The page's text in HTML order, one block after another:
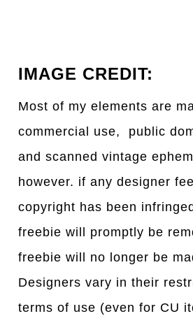
IMAGE CREDIT:
Most of my elements are
commercial use, public
and scanned vintage
however. if any designer
copyright has been
freebie will promptly be
freebie will no longer be
Designers vary in their
terms of use (even for CU